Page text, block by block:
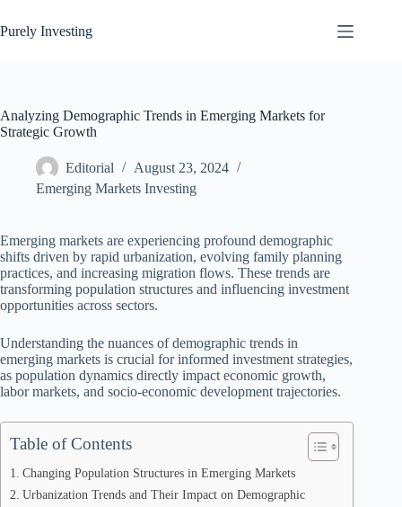
to
content
Purely Investing
Analyzing Demographic Trends in Emerging Markets for
Strategic Growth
Editorial
August 23, 2024
Emerging Markets Investing
Emerging markets are experiencing profound demographic
shifts driven by rapid urbanization, evolving family planning
practices, and increasing migration flows. These trends are
transforming population structures and influencing investment
opportunities across sectors.
Understanding the nuances of demographic trends in
emerging markets is crucial for informed investment strategies,
as population dynamics directly impact economic growth,
labor markets, and socio-economic development trajectories.
Table of Contents
Changing Population Structures in Emerging Markets
Urbanization Trends and Their Impact on Demographic